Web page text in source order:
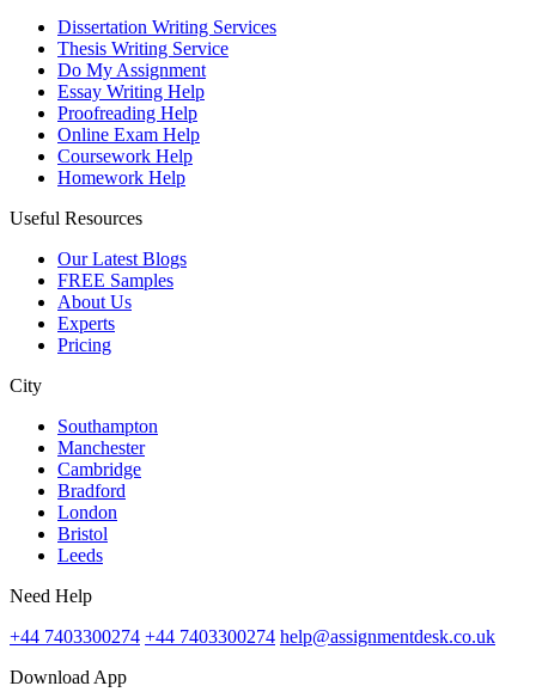
Dissertation Writing Services
Thesis Writing Service
Do My Assignment
Essay Writing Help
Proofreading Help
Online Exam Help
Coursework Help
Homework Help
Useful Resources
Our Latest Blogs
FREE Samples
About Us
Experts
Pricing
City
Southampton
Manchester
Cambridge
Bradford
London
Bristol
Leeds
Need Help
+44 7403300274 +44 7403300274 help@assignmentdesk.co.uk
Download App